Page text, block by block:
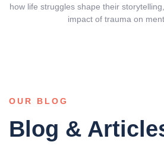
how life struggles shape their
impact of trauma on
OUR BLOG
Blog &